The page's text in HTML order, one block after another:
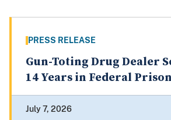
PRESS RELEASE
Gun-Toting Drug Dealer
14 Years in Federal Prison
July 7, 2026